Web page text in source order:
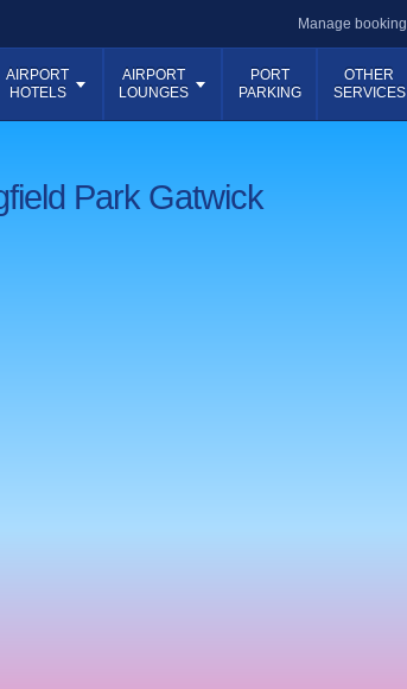
Manage booking
AIRPORT
HOTELS
AIRPORT
LOUNGES
PORT
PARKING
OTHER
SERVICES
Park Gatwick